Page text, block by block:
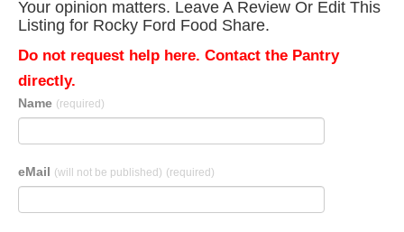
Your opinion matters. Leave A Review Or Edit This
Listing for Rocky Ford Food Share.
Do not request help here. Contact the Pantry
directly.
Name (required)
eMail (will not be published) (required)